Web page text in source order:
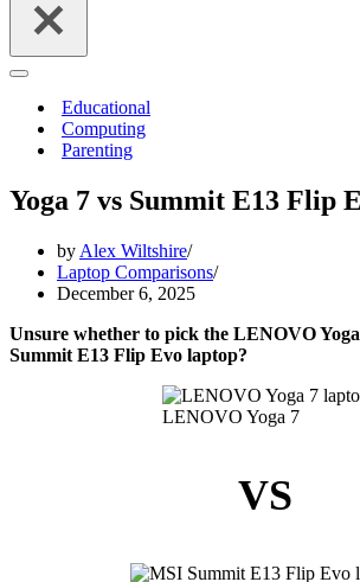
Navigation
Educational
Computing
Parenting
Yoga 7 vs Summit E13 Flip
by Alex Wiltshire
Laptop Comparisons
December 6, 2025
Unsure whether to pick the LENOVO
Summit E13 Flip Evo laptop?
LENOVO Yoga 7
VS